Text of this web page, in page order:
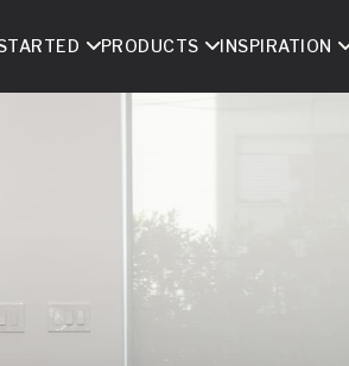
PRODUCTS INSPIRATION